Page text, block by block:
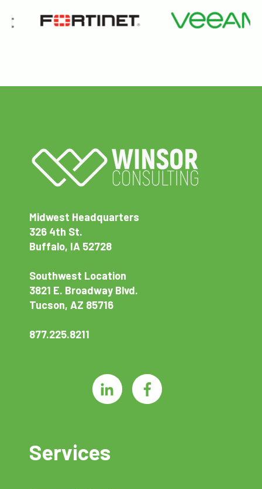
Midwest Headquarters
326 4th St.
Buffalo, IA 52728
Southwest Location
3821 E. Broadway Blvd.
Tucson, AZ 85716
877.225.8211
Services